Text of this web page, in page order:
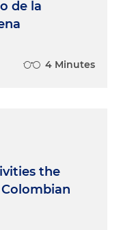
de la
4 Minutes
the